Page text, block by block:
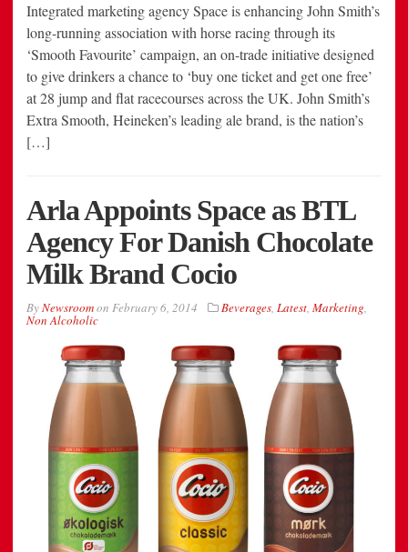
Integrated marketing agency Space is enhancing John Smith’s
long-running association with horse racing through its
‘Smooth Favourite’ campaign, an on-trade initiative designed
to give drinkers a chance to ‘buy one ticket and get one free’
at 28 jump and flat racecourses across the UK. John Smith’s
Extra Smooth, Heineken’s leading ale brand, is the nation’s
[…]
Arla Appoints Space as BTL
Agency For Danish Chocolate
Milk Brand Cocio
ByNewsroomon February 6, 2014 Beverages, Latest, Marketing,
Non Alcoholic